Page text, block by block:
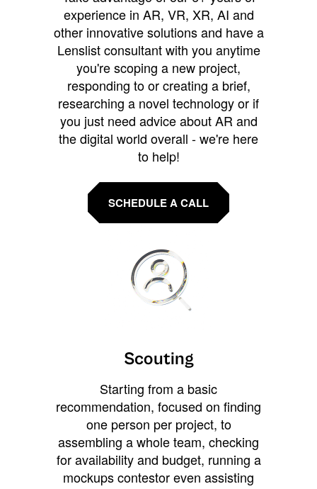
experience in AR, VR, XR, AI and
other innovative solutions and have a
Lenslist consultant with you anytime
you're scoping a new project,
responding to or creating a brief,
researching a novel technology or if
you just need advice about AR and
the digital world overall - we're here
to help!
SCHEDULE A CALL
Scouting
Starting from a basic
recommendation, focused on finding
one person per project, to
assembling a whole team, checking
for availability and budget, running a
mockups contestor even assisting